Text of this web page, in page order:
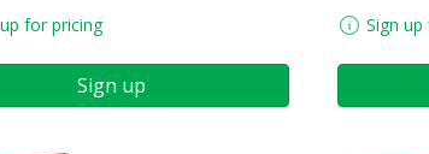
for pricing
Sign up
Sign